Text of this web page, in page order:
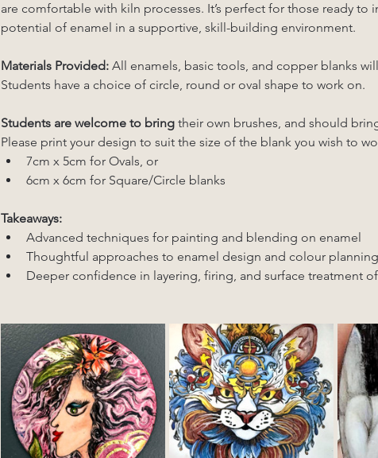
are comfortable with kiln processes. It’s perfect for those ready
potential of enamel in a supportive, skill-building environment.
Materials Provided: All enamels, basic tools, and copper blanks
Students have a choice of circle, round or oval shape to work on.
Students are welcome to bring their own brushes, and should
Please print your design to suit the size of the blank you wish to
7cm x 5cm for Ovals, or
6cm x 6cm for Square/Circle blanks
Takeaways:
Advanced techniques for painting and blending on enamel
Thoughtful approaches to enamel design and colour planning
Deeper confidence in layering, firing, and surface treatment